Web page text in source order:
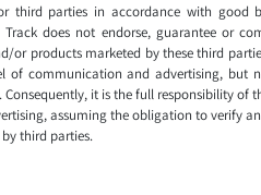
third parties in accordance with good
Track does not endorse, guarantee or
or products marketed by these third
of communication and advertising, but
it is the full responsibility of
assuming the obligation to verify
third parties.